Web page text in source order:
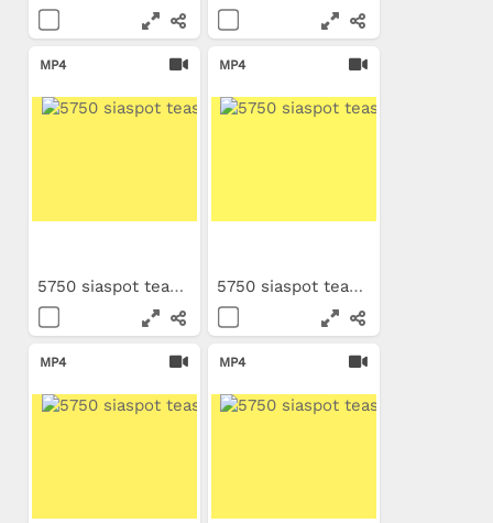
MP4
5750 siaspot teaser PT
MP4
5750 siaspot teaser TR
MP4 MP4